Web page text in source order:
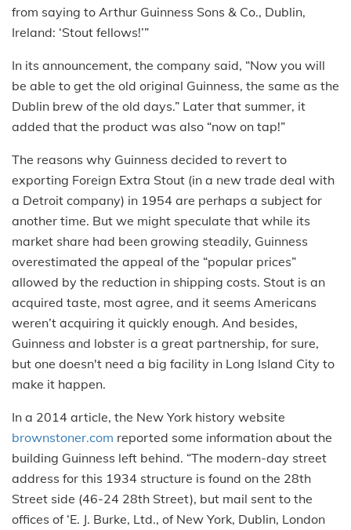
from saying to Arthur Guinness Sons & Co., Dublin,
Ireland: ‘Stout fellows!’”
In its announcement, the company said, “Now you will
be able to get the old original Guinness, the same as the
Dublin brew of the old days.” Later that summer, it
added that the product was also “now on tap!”
The reasons why Guinness decided to revert to
exporting Foreign Extra Stout (in a new trade deal with
a Detroit company) in 1954 are perhaps a subject for
another time. But we might speculate that while its
market share had been growing steadily, Guinness
overestimated the appeal of the “popular prices”
allowed by the reduction in shipping costs. Stout is an
acquired taste, most agree, and it seems Americans
weren’t acquiring it quickly enough. And besides,
Guinness and lobster is a great partnership, for sure,
but one doesn't need a big facility in Long Island City to
make it happen.
In a 2014 article, the New York history website
brownstoner.com reported some information about the
building Guinness left behind. “The modern-day street
address for this 1934 structure is found on the 28th
Street side (46-24 28th Street), but mail sent to the
offices of ‘E. J. Burke, Ltd., of New York, Dublin, London